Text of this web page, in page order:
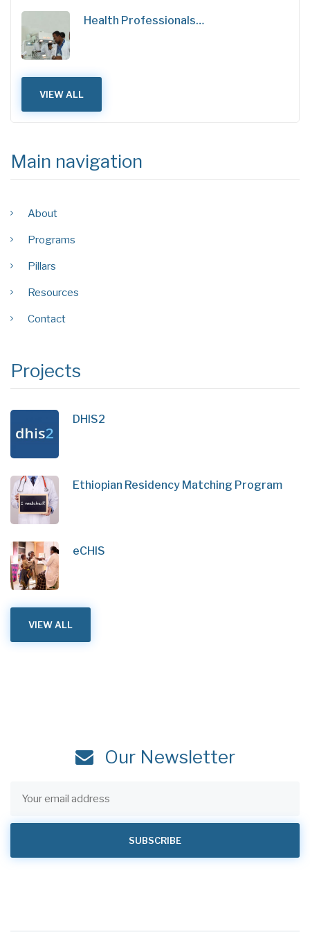
Health Professionals…
VIEW ALL
Main navigation
About
Programs
Pillars
Resources
Contact
Projects
DHIS2
Ethiopian Residency Matching Program
eCHIS
VIEW ALL
Our Newsletter